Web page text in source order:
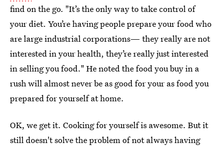
find on the go. "It’s the only way to take control of
your diet. You’re having people prepare your food who
are large industrial corporations— they really are not
interested in your health, they’re really just interested
in selling you food." He noted the food you buy in a
rush will almost never be as good for your as food you
prepared for yourself at home.
OK, we get it. Cooking for yourself is awesome. But it
still doesn't solve the problem of not always having